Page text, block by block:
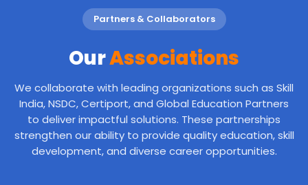
Partners & Collaborators
OurAssociations
We collaborate with leading organizations such as Skill
India, NSDC, Certiport, and Global Education Partners
to deliver impactful solutions. These partnerships
strengthen our ability to provide quality education, skill
development, and diverse career opportunities.